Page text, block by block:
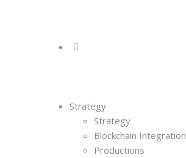
Strategy
Strategy
Blockchain Integration
Productions